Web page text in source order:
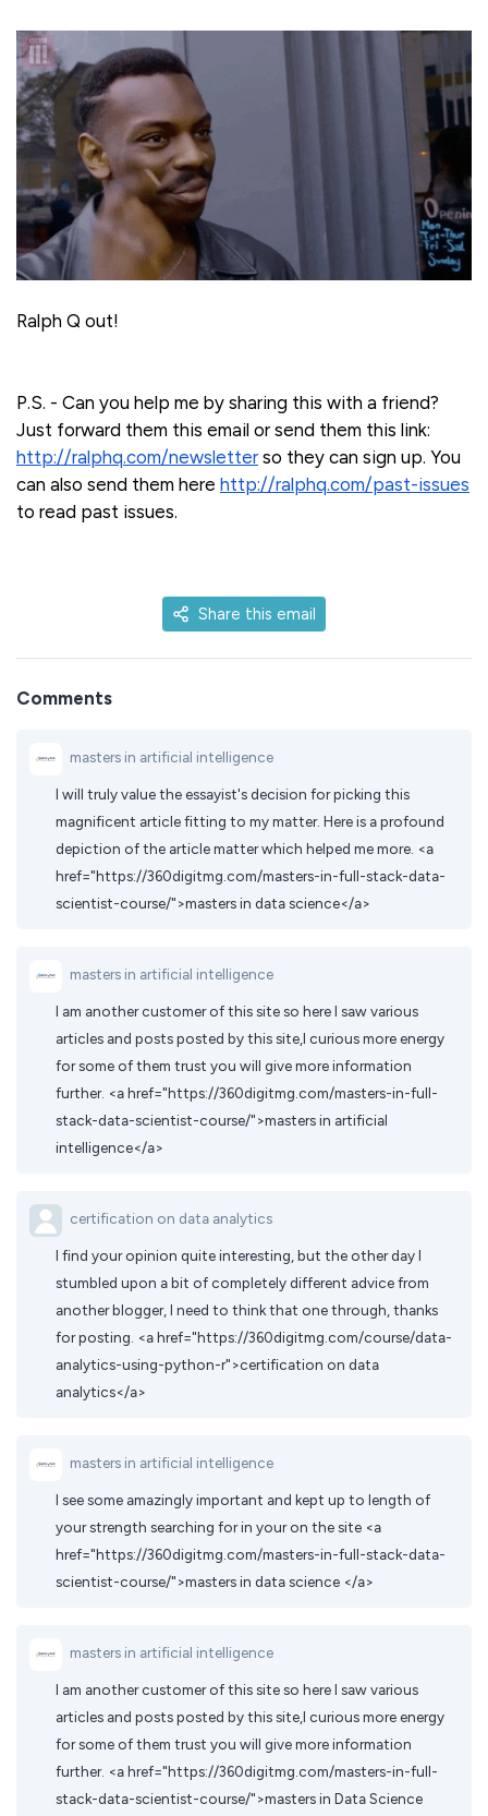
Ralph Q out!
P.S. - Can you help me by sharing this with a friend?
Just forward them this email or send them this link:
http://ralphq.com/newsletter so they can sign up. You
can also send them here http://ralphq.com/past-issues
to read past issues.
Share this email
Comments
masters in artificial intelligence
I will truly value the essayist's decision for picking this
magnificent article fitting to my matter. Here is a profound
depiction of the article matter which helped me more. <a
href="https://360digitmg.com/masters-in-full-stack-data-
scientist-course/">masters in data science</a>
masters in artificial intelligence
I am another customer of this site so here I saw various
articles and posts posted by this site,I curious more energy
for some of them trust you will give more information
further. <a href="https://360digitmg.com/masters-in-full-
stack-data-scientist-course/">masters in artificial
intelligence</a>
certification on data analytics
I find your opinion quite interesting, but the other day I
stumbled upon a bit of completely different advice from
another blogger, I need to think that one through, thanks
for posting. <a href="https://360digitmg.com/course/data-
analytics-using-python-r">certification on data
analytics</a>
masters in artificial intelligence
I see some amazingly important and kept up to length of
your strength searching for in your on the site <a
href="https://360digitmg.com/masters-in-full-stack-data-
scientist-course/">masters in data science </a>
masters in artificial intelligence
I am another customer of this site so here I saw various
articles and posts posted by this site,I curious more energy
for some of them trust you will give more information
further. <a href="https://360digitmg.com/masters-in-full-
stack-data-scientist-course/">masters in Data Science